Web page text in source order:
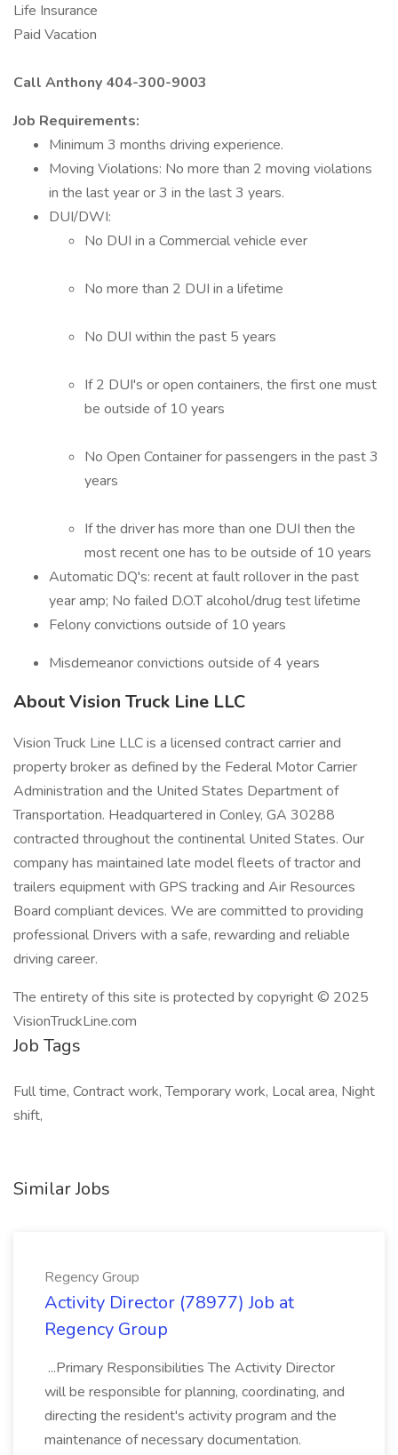
Life Insurance
Paid Vacation
Call Anthony 404-300-9003
Job Requirements:
Minimum 3 months driving experience.
Moving Violations: No more than 2 moving violations
in the last year or 3 in the last 3 years.
DUI/DWI: ​
No DUI in a Commercial vehicle ever
No more than 2 DUI in a lifetime
No DUI within the past 5 years
If 2 DUI's or open containers, the first one must
be outside of 10 years
No Open Container for passengers in the past 3
years
If the driver has more than one DUI then the
most recent one has to be outside of 10 years
Automatic DQ's: recent at fault rollover in the past
year amp; No failed D.O.T alcohol/drug test lifetime
Felony convictions outside of 10 years
Misdemeanor convictions outside of 4 years
About Vision Truck Line LLC
Vision Truck Line LLC is a licensed contract carrier and
property broker as defined by the Federal Motor Carrier
Administration and the United States Department of
Transportation. Headquartered in Conley, GA 30288
contracted throughout the continental United States. Our
company has maintained late model fleets of tractor and
trailers equipment with GPS tracking and Air Resources
Board compliant devices. We are committed to providing
professional Drivers with a safe, rewarding and reliable
driving career.
The entirety of this site is protected by copyright © 2025
VisionTruckLine.com
Job Tags
Full time, Contract work, Temporary work, Local area, Night
shift,
Similar Jobs
Regency Group
Activity Director (78977) Job at
Regency Group
...Primary Responsibilities The Activity Director
will be responsible for planning, coordinating, and
directing the resident's activity program and the
maintenance of necessary documentation.